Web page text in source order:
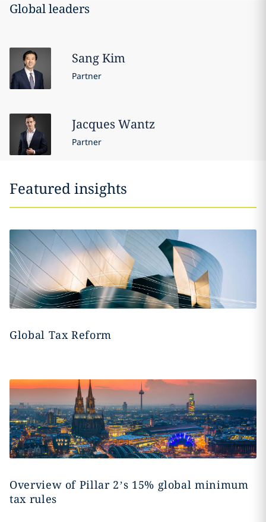
Global leaders
SangKim
Partner
Jacques Wantz
Partner
Featured insights
Global Tax Reform
Overview of Pillar 2’s 15% global minimum
tax rules